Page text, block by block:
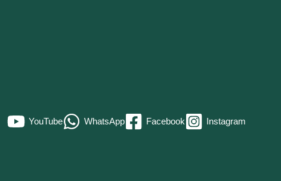
YouTube WhatsApp Facebook Instagram